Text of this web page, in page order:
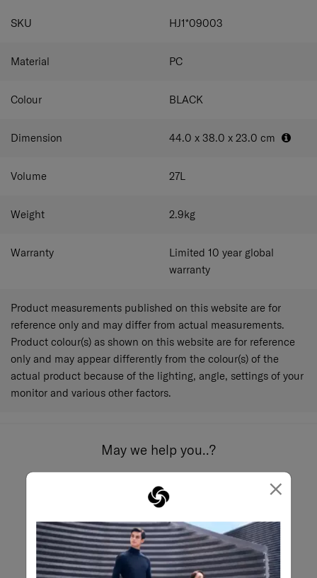
×
SPECIFICATIONS
SKU HJ1*09003
Material PC
Colour BLACK
Dimension 44.0 x 38.0 x 23.0 cm
Volume 27L
Weight 2.9kg
Warranty
Limited 10 year global
warranty
Product measurements published on this website are for
reference only and may differ from actual measurements.
Product colour(s) as shown on this website are for reference
only and may appear differently from the colour(s) of the
actual product because of the lighting, angle, settings of your
monitor and various other factors.
May we help you..?
Email